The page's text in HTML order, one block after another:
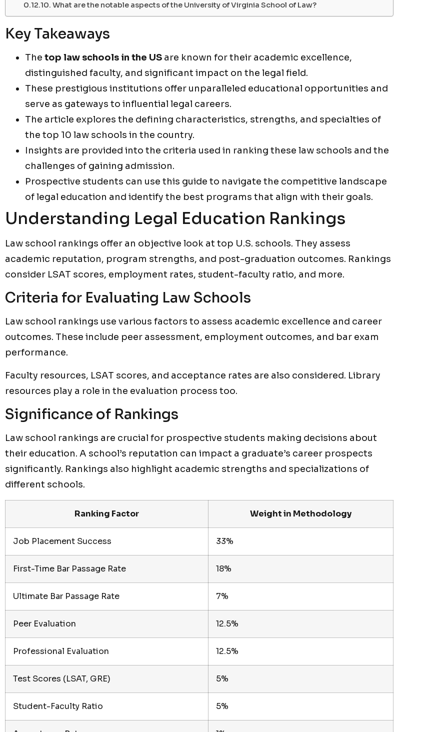
What are the notable aspects of the University of Virginia School of Law?
Key Takeaways
The top law schools in the US are known for their academic excellence,
distinguished faculty, and significant impact on the legal field.
These prestigious institutions offer unparalleled educational opportunities and
serve as gateways to influential legal careers.
The article explores the defining characteristics, strengths, and specialties of
the top 10 law schools in the country.
Insights are provided into the criteria used in ranking these law schools and the
challenges of gaining admission.
Prospective students can use this guide to navigate the competitive landscape
of legal education and identify the best programs that align with their goals.
Understanding Legal Education Rankings
Law school rankings offer an objective look at top U.S. schools. They assess
academic reputation, program strengths, and post-graduation outcomes. Rankings
consider LSAT scores, employment rates, student-faculty ratio, and more.
Criteria for Evaluating Law Schools
Law school rankings use various factors to assess academic excellence and career
outcomes. These include peer assessment, employment outcomes, and bar exam
performance.
Faculty resources, LSAT scores, and acceptance rates are also considered. Library
resources play a role in the evaluation process too.
Significance of Rankings
Law school rankings are crucial for prospective students making decisions about
their education. A school’s reputation can impact a graduate’s career prospects
significantly. Rankings also highlight academic strengths and specializations of
different schools.
Ranking Factor Weight in Methodology
Job Placement Success 33%
First-Time Bar Passage Rate 18%
Ultimate Bar Passage Rate 7%
Peer Evaluation 12.5%
Professional Evaluation 12.5%
Test Scores (LSAT, GRE) 5%
Student-Faculty Ratio 5%